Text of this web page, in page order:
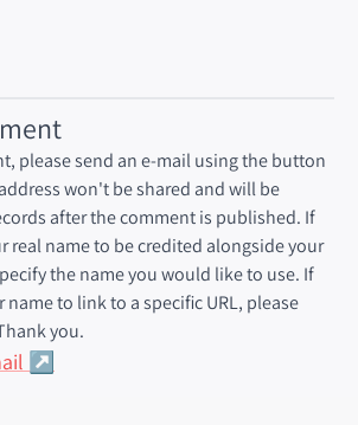
please send an e-mail using the button
won't be shared and will be
after the comment is published. If
real name to be credited alongside your
the name you would like to use. If
to link to a specific URL, please
you.